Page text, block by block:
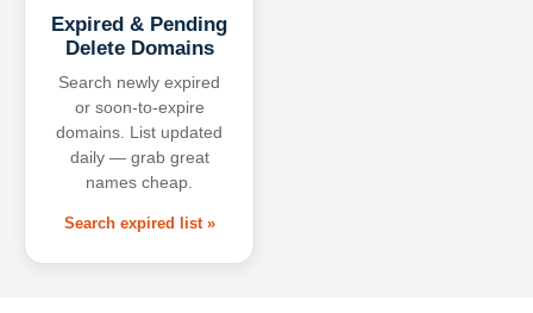
Expired & Pending
Delete Domains
Search newly expired
or soon-to-expire
domains. List updated
daily — grab great
names cheap.
Search expired list »